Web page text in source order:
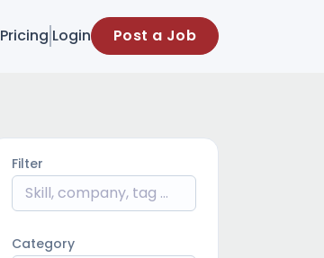
Pricing Login Post a Job
Filter
Category